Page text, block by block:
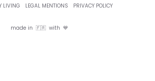
LIVING LEGAL MENTIONS PRIVACY POLICY
made in 🇫🇷 with 💙